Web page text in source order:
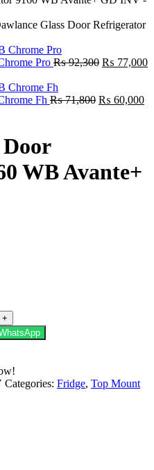
Glass Door Refrigerator
Pro ₨92,300 Original
₨ 92,300.
₨ 77,000
Fh ₨71,800 Original
₨ 60,000
WB Avante+
Categories: Fridge, Top Mount